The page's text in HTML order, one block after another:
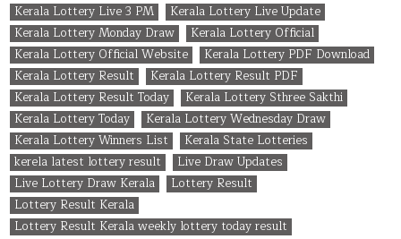
Kerala Lottery Live 3 PM
Kerala Lottery Live Update
Kerala Lottery Monday Draw
Kerala Lottery Official
Kerala Lottery Official Website
Kerala Lottery PDF Download
Kerala Lottery Result
Kerala Lottery Result PDF
Kerala Lottery Result Today
Kerala Lottery Sthree Sakthi
Kerala Lottery Today
Kerala Lottery Wednesday Draw
Kerala Lottery Winners List
Kerala State Lotteries
kerela latest lottery result
Live Draw Updates
Live Lottery Draw Kerala
Lottery Result
Lottery Result Kerala
Lottery Result Kerala weekly lottery today result